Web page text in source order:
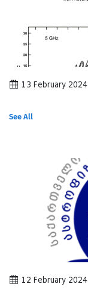
13 February 2024
See All
12 February 2024